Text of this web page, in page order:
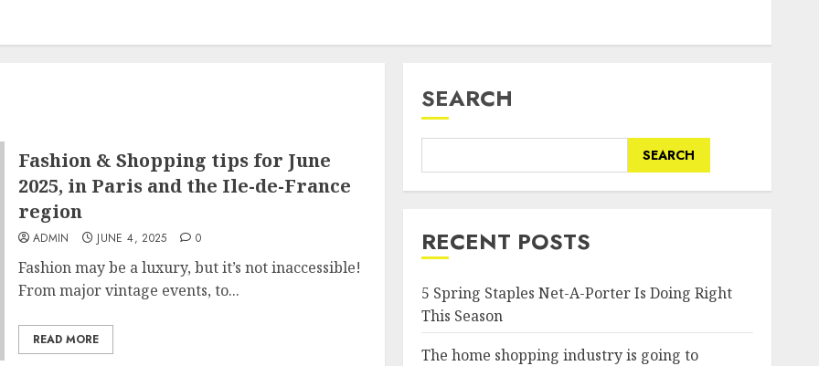
Fashion & Shopping tips for June
2025, in Paris and the Ile-de-France
region
ADMIN JUNE 4, 2025 0
Fashion may be a luxury, but it’s not inaccessible!
From major vintage events, to...
READ MORE
SEARCH
SEARCH
RECENT POSTS
5 Spring Staples Net-A-Porter Is Doing Right
This Season
The home shopping industry is going to